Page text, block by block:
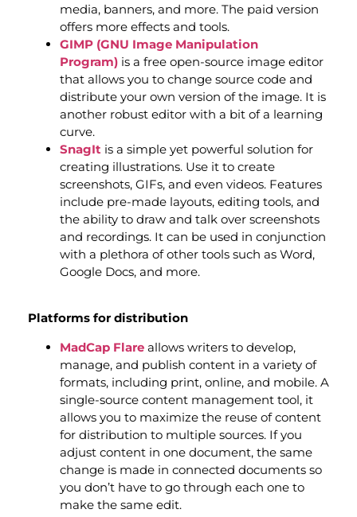
media, banners, and more. The paid version
offers more effects and tools.
GIMP (GNU Image Manipulation
Program) is a free open-source image editor
that allows you to change source code and
distribute your own version of the image. It is
another robust editor with a bit of a learning
curve.
SnagIt is a simple yet powerful solution for
creating illustrations. Use it to create
screenshots, GIFs, and even videos. Features
include pre-made layouts, editing tools, and
the ability to draw and talk over screenshots
and recordings. It can be used in conjunction
with a plethora of other tools such as Word,
Google Docs, and more.
Platforms for distribution
MadCap Flare allows writers to develop,
manage, and publish content in a variety of
formats, including print, online, and mobile. A
single-source content management tool, it
allows you to maximize the reuse of content
for distribution to multiple sources. If you
adjust content in one document, the same
change is made in connected documents so
you don’t have to go through each one to
make the same edit.